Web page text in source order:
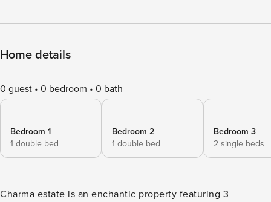
Home details
0 guest 0 bedroom 0 bath
Bedroom 1
1 double bed
Bedroom 2
1 double bed
Bedroom 3
2 single beds
Charma estate is an enchantic property featuring 3